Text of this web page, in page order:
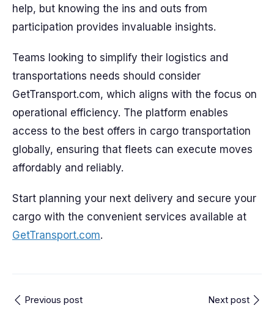
help, but knowing the ins and outs from
participation provides invaluable insights.
Teams looking to simplify their logistics and
transportations needs should consider
GetTransport.com, which aligns with the focus on
operational efficiency. The platform enables
access to the best offers in cargo transportation
globally, ensuring that fleets can execute moves
affordably and reliably.
Start planning your next delivery and secure your
cargo with the convenient services available at
GetTransport.com.
Previous post Next post